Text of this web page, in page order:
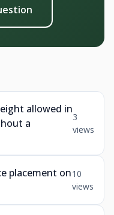
allowed in
a
3
views
placement on10
views